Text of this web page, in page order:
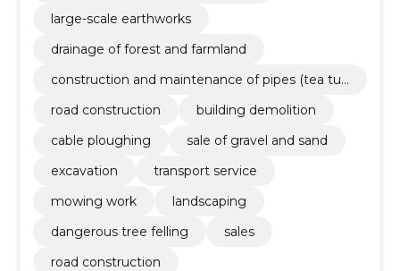
large-scale earthworks
drainage of forest and farmland
construction and maintenance of pipes (tea tub
road construction
building demolition
cable ploughing
sale of gravel and sand
excavation
transport service
mowing work
landscaping
dangerous tree felling
sales
road construction